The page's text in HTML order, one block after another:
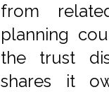
from
planning
the trust
shares it